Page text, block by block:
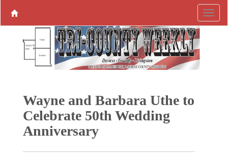
Wayne and Barbara Uthe to
Celebrate 50th Wedding
Anniversary